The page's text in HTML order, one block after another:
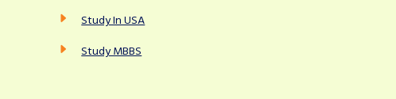
Study In USA
Study MBBS